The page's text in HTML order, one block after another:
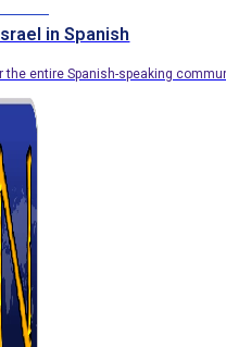
in Spanish
the entire Spanish-speaking